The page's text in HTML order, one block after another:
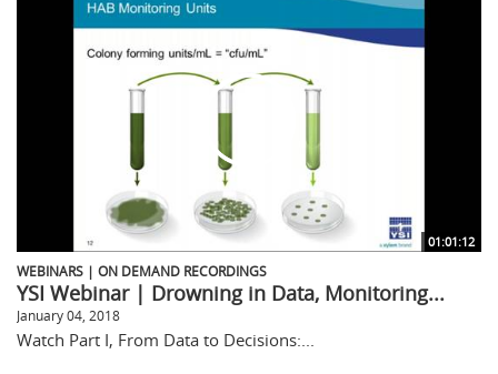
01:01:12
WEBINARS | ON DEMAND RECORDINGS
YSI Webinar | Drowning in Data, Monitoring...
January 04, 2018
Watch Part I, From Data to Decisions:...